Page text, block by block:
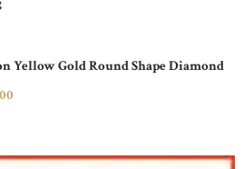
Yellow Gold Round Shape Diamond
00